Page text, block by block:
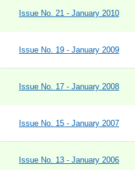
Issue No. 21 - January 2010
Issue No. 19 - January 2009
Issue No. 17 - January 2008
Issue No. 15 - January 2007
Issue No. 13 - January 2006